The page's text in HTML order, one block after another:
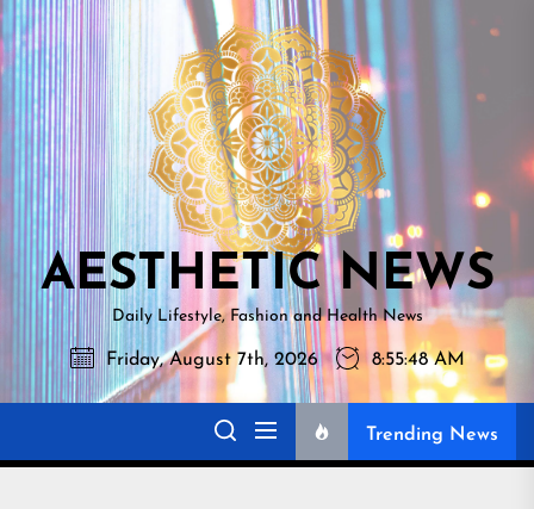
Skip
to
the
content
NEWS
AESTHETIC NEWS
Daily Lifestyle, Fashion and Health News
Friday, August 7th, 2026 8:55:49 AM
Trending News